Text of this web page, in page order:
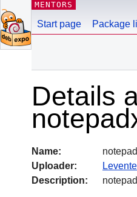
MENTORS
Start page Package
Details
Name:
Uploader:
Description: